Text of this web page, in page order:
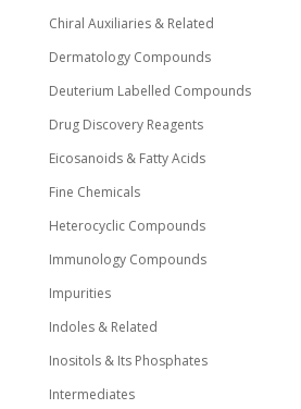
Chiral Auxiliaries & Related
Dermatology Compounds
Deuterium Labelled Compounds
Drug Discovery Reagents
Eicosanoids & Fatty Acids
Fine Chemicals
Heterocyclic Compounds
Immunology Compounds
Impurities
Indoles & Related
Inositols & Its Phosphates
Intermediates